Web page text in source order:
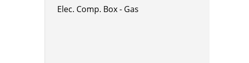
Elec. Comp. Box - Gas